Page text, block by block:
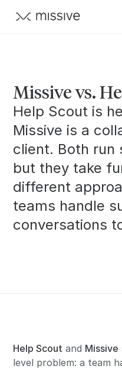
Missive vs.
Help Scout is
Missive is a
client. Both run
but they take
different
teams handle
conversations
Help Scout and Missive
level problem: a team